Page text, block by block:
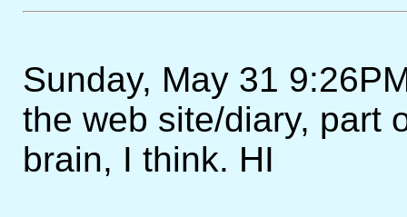
Sunday, May 31
the web site/diary, part
brain, I think. HI